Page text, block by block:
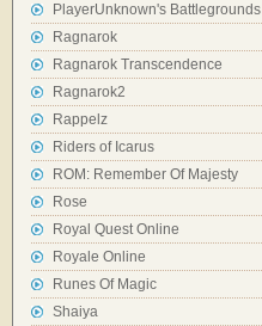
PlayerUnknown's Battlegrounds
Ragnarok
Ragnarok Transcendence
Ragnarok2
Rappelz
Riders of Icarus
ROM: Remember Of Majesty
Rose
Royal Quest Online
Royale Online
Runes Of Magic
Shaiya